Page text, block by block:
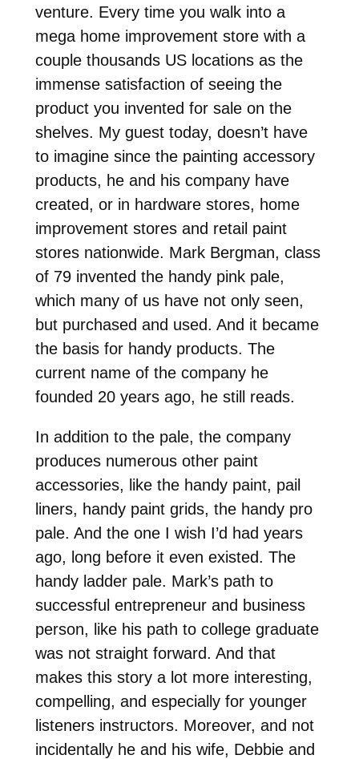
venture. Every time you walk into a
mega home improvement store with a
couple thousands US locations as the
immense satisfaction of seeing the
product you invented for sale on the
shelves. My guest today, doesn’t have
to imagine since the painting accessory
products, he and his company have
created, or in hardware stores, home
improvement stores and retail paint
stores nationwide. Mark Bergman, class
of 79 invented the handy pink pale,
which many of us have not only seen,
but purchased and used. And it became
the basis for handy products. The
current name of the company he
founded 20 years ago, he still reads.
In addition to the pale, the company
produces numerous other paint
accessories, like the handy paint, pail
liners, handy paint grids, the handy pro
pale. And the one I wish I’d had years
ago, long before it even existed. The
handy ladder pale. Mark’s path to
successful entrepreneur and business
person, like his path to college graduate
was not straight forward. And that
makes this story a lot more interesting,
compelling, and especially for younger
listeners instructors. Moreover, and not
incidentally he and his wife, Debbie and